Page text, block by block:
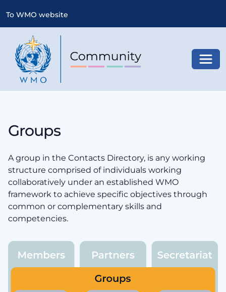
To WMO website
Groups
A group in the Contacts Directory, is any working
structure comprised of individuals working
collaboratively under an established WMO
framework to achieve specific objectives through
common or complementary skills and
competencies.